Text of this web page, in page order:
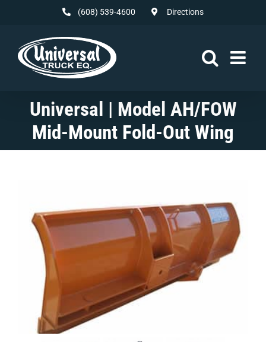
(608) 539-4600 Directions
Universal | Model AH/FOW
Mid-Mount Fold-Out Wing